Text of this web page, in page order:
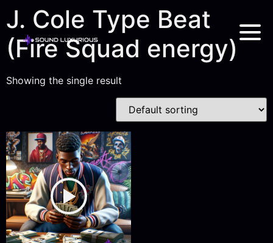
J. Cole Type Beat
(Fire Squad energy)
Showing the single result